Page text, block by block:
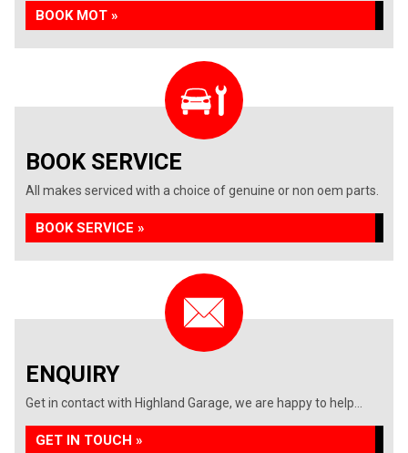
BOOK MOT »
BOOK SERVICE
All makes serviced with a choice of genuine or non oem parts.
BOOK SERVICE »
ENQUIRY
Get in contact with Highland Garage, we are happy to help...
GET IN TOUCH »